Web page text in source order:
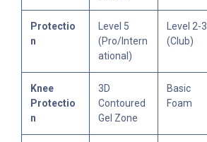
Protectio
n
Level 5
(Pro/Intern
ational)
Level 2-3
(Club)
Knee
Protectio
n
3D
Contoured
Gel Zone
Basic
Foam